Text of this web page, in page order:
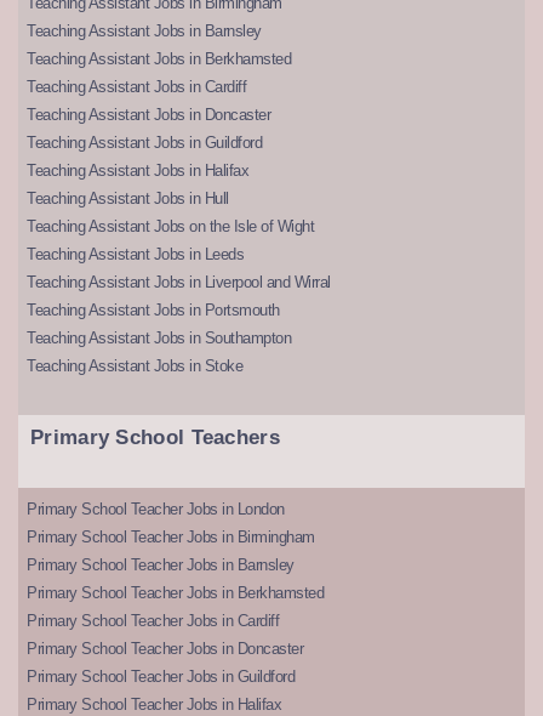
Teaching Assistant Jobs in Barnsley
Teaching Assistant Jobs in Berkhamsted
Teaching Assistant Jobs in Cardiff
Teaching Assistant Jobs in Doncaster
Teaching Assistant Jobs in Guildford
Teaching Assistant Jobs in Halifax
Teaching Assistant Jobs in Hull
Teaching Assistant Jobs on the Isle of Wight
Teaching Assistant Jobs in Leeds
Teaching Assistant Jobs in Liverpool and Wirral
Teaching Assistant Jobs in Portsmouth
Teaching Assistant Jobs in Southampton
Teaching Assistant Jobs in Stoke
Primary School Teachers
Primary School Teacher Jobs in London
Primary School Teacher Jobs in Birmingham
Primary School Teacher Jobs in Barnsley
Primary School Teacher Jobs in Berkhamsted
Primary School Teacher Jobs in Cardiff
Primary School Teacher Jobs in Doncaster
Primary School Teacher Jobs in Guildford
Primary School Teacher Jobs in Halifax